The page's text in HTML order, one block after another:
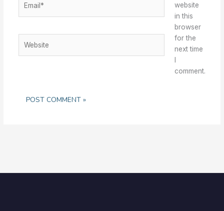
website
in this
browser
for the
next time
comment.